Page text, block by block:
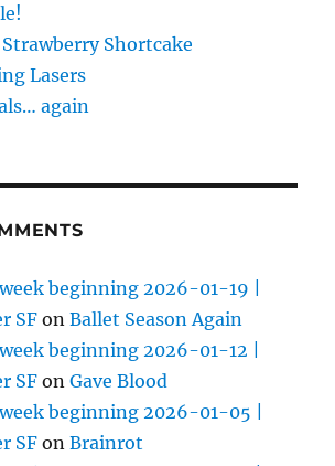
Strawberry Shortcake
Lasers
again
beginning 2026-01-19 |
SFonBallet Season Again
beginning 2026-01-12 |
SFonGave Blood
beginning 2026-01-05 |
SFonBrainrot